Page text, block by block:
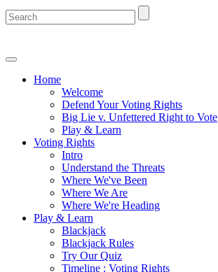
Home
Welcome
Defend Your Voting Rights
Big Lie v. Unfettered Right to Vote
Play & Learn
Voting Rights
Intro
Understand the Threats
Where We've Been
Where We Are
Where We're Heading
Play & Learn
Blackjack
Blackjack Rules
Try Our Quiz
Timeline : Voting Rights